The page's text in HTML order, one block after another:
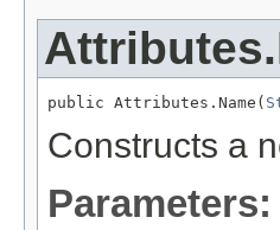
public Attributes.Name(
Constructs a
Parameters: